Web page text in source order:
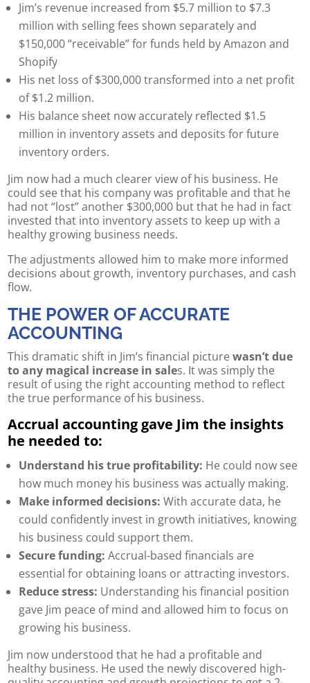
Jim’s revenue increased from $5.7 million to $7.3
million with selling fees shown separately and
$150,000 “receivable” for funds held by Amazon and
Shopify
His net loss of $300,000 transformed into a net profit
of $1.2 million.
His balance sheet now accurately reflected $1.5
million in inventory assets and deposits for future
inventory orders.
Jim now had a much clearer view of his business. He
could see that his company was profitable and that he
had not “lost” another $300,000 but that he had in fact
invested that into inventory assets to keep up with a
healthy growing business needs.
The adjustments allowed him to make more informed
decisions about growth, inventory purchases, and cash
flow.
THE POWER OF ACCURATE
ACCOUNTING
This dramatic shift in Jim’s financial picturewasn’t due
to any magical increase in sales. It was simply the
result of using the right accounting method to reflect
the true performance of his business.
Accrual accounting gave Jim the insights
he needed to:
Understand his true profitability: He could now see
how much money his business was actually making.
Make informed decisions: With accurate data, he
could confidently invest in growth initiatives, knowing
his business could support them.
Secure funding: Accrual-based financials are
essential for obtaining loans or attracting investors.
Reduce stress: Understanding his financial position
gave Jim peace of mind and allowed him to focus on
growing his business.
Jim now understood that he had a profitable and
healthy business. He used the newly discovered high-